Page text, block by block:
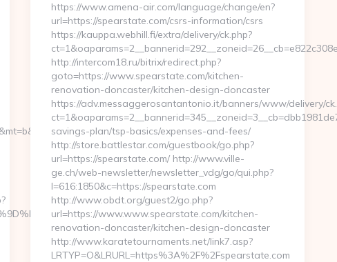
www.webbizmagnet.com/kanye-
https://www.amena-air.com/language/change/en?
url=https://spearstate.com/csrs-information/csrs
https://kauppa.webhill.fi/extra/delivery/ck.php?
http://intercom18.ru/bitrix/redirect.php?
goto=https://www.spearstate.com/kitchen-
renovation-doncaster/kitchen-design-doncaster
https://adv.messaggerosantantonio.it/banners/www/delivery/
savings-plan/tsp-basics/expenses-and-fees/
http://store.battlestar.com/guestbook/go.php?
url=https://spearstate.com/ http://www.ville-
ge.ch/web-newsletter/newsletter_vdg/go/qui.php?
l=616:1850&c=https://spearstate.com
http://www.obdt.org/guest2/go.php?
url=https://www.www.spearstate.com/kitchen-
renovation-doncaster/kitchen-design-doncaster
http://www.karatetournaments.net/link7.asp?
LRTYP=O&LRURL=https%3A%2F%2Fspearstate.com